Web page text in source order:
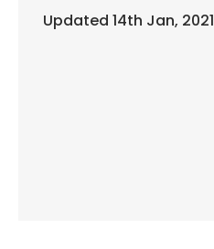
Updated 14th Jan, 2021